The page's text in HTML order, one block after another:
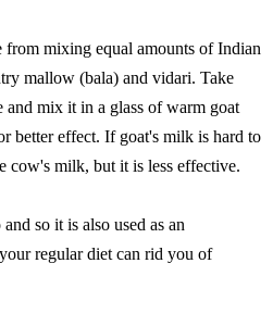
from mixing equal amounts of Indian
mallow (bala) and vidari. Take
and mix it in a glass of warm goat
better effect. If goat's milk is hard to
cow's milk, but it is less effective.
so it is also used as an
regular diet can rid you of